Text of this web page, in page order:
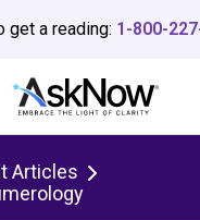
get a reading: 1-800-
Articles